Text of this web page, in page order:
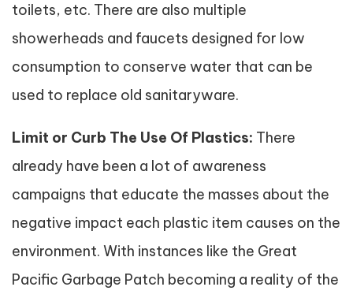
toilets, etc. There are also multiple
showerheads and faucets designed for low
consumption to conserve water that can be
used to replace old sanitaryware.
Limit or Curb The Use Of Plastics: There
already have been a lot of awareness
campaigns that educate the masses about the
negative impact each plastic item causes on the
environment. With instances like the Great
Pacific Garbage Patch becoming a reality of the